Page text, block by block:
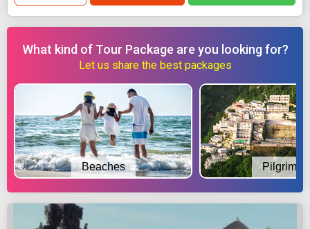
What kind of Tour Package are you looking for?
Let us share the best packages
Beaches